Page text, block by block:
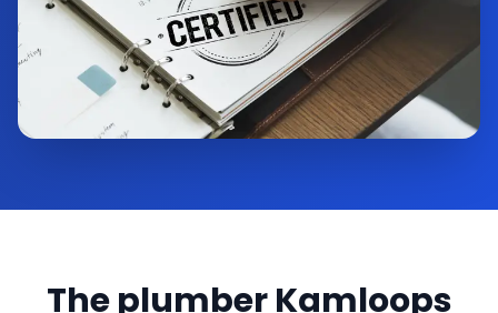
The plumber Kamloops